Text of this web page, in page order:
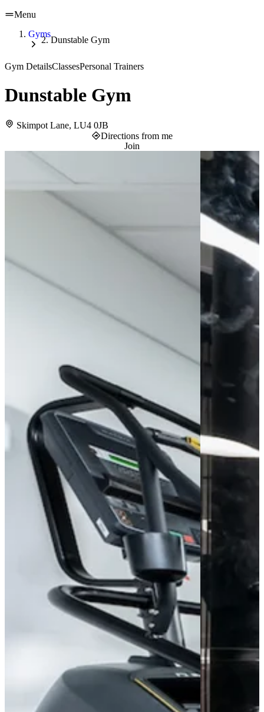
Menu
Gyms
Dunstable Gym
Gym DetailsClassesPersonal Trainers
Dunstable Gym
Skimpot Lane, LU4 0JB
Directions from me
Join